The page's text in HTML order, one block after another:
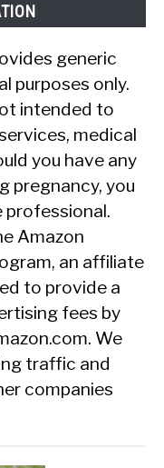
generic
purposes only.
intended to
medical
you have any
pregnancy, you
Amazon
an affiliate
to provide a
fees by
We
traffic and
companies